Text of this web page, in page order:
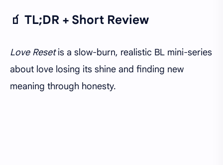
🧃 TL;DR + Short Review
Love Resetis a slow-burn, realistic BL mini-series
about love losing its shine and finding new
meaning through honesty.